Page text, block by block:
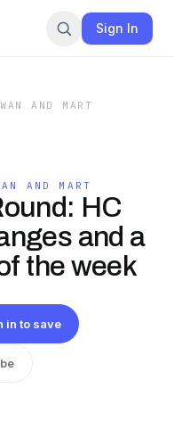
Sign In
AND MART
AND MART
HC
and a
the week
in to save